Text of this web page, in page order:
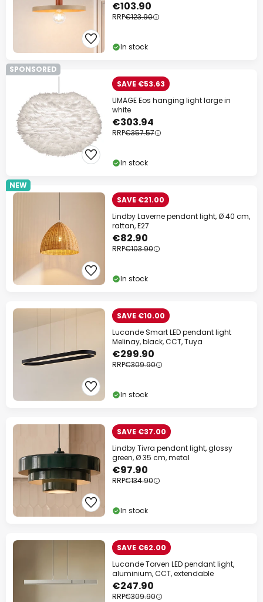
€103.90
RRP€123.90
In stock
SPONSORED
SAVE €53.63
UMAGE Eos hanging light large in
white
€303.94
RRP€357.57
In stock
NEW
SAVE €21.00
Lindby Laverne pendant light, Ø 40 cm,
rattan, E27
€82.90
RRP€103.90
In stock
SAVE €10.00
Lucande Smart LED pendant light
Melinay, black, CCT, Tuya
€299.90
RRP€309.90
In stock
SAVE €37.00
Lindby Tivra pendant light, glossy
green, Ø 35 cm, metal
€97.90
RRP€134.90
In stock
SAVE €62.00
Lucande Torven LED pendant light,
aluminium, CCT, extendable
€247.90
RRP€309.90